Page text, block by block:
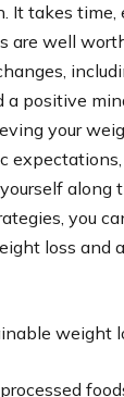
It takes time,
are well
a positive
your
along
you
loss and
weight